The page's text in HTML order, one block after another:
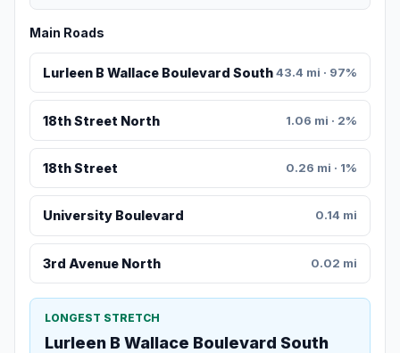
Main Roads
Lurleen B Wallace Boulevard South 43.4 mi · 97%
18th Street North 1.06 mi · 2%
18th Street 0.26 mi · 1%
University Boulevard 0.14 mi
3rd Avenue North 0.02 mi
LONGEST STRETCH
Lurleen B Wallace Boulevard South